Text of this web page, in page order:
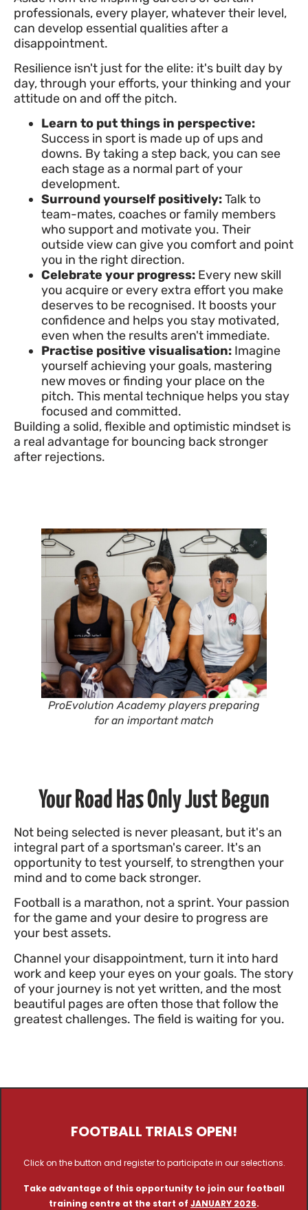
professionals, every player, whatever their level,
can develop essential qualities after a
disappointment.
Resilience isn't just for the elite: it's built day by
day, through your efforts, your thinking and your
attitude on and off the pitch.
Learn to put things in perspective:
Success in sport is made up of ups and
downs. By taking a step back, you can see
each stage as a normal part of your
development.
Surround yourself positively:Talk to
team-mates, coaches or family members
who support and motivate you. Their
outside view can give you comfort and point
you in the right direction.
Celebrate your progress: Every new skill
you acquire or every extra effort you make
deserves to be recognised. It boosts your
confidence and helps you stay motivated,
even when the results aren't immediate.
Practise positive visualisation: Imagine
yourself achieving your goals, mastering
new moves or finding your place on the
pitch. This mental technique helps you stay
focused and committed.
Building a solid, flexible and optimistic mindset is
a real advantage for bouncing back stronger
after rejections.
ProEvolution Academy players preparing
for an important match
Your Road Has Only Just Begun
Not being selected is never pleasant, but it's an
integral part of a sportsman's career. It's an
opportunity to test yourself, to strengthen your
mind and to come back stronger.
Football is a marathon, not a sprint. Your passion
for the game and your desire to progress are
your best assets.
Channel your disappointment, turn it into hard
work and keep your eyes on your goals. The story
of your journey is not yet written, and the most
beautiful pages are often those that follow the
greatest challenges. The field is waiting for you.
FOOTBALL TRIALS OPEN!
Click on the button and register to participate in our selections.
Take advantage of this opportunity to join our football
training centre at the start of JANUARY 2026.